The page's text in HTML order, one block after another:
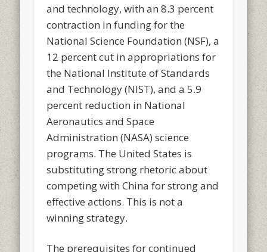
and technology, with an 8.3 percent
contraction in funding for the
National Science Foundation (NSF), a
12 percent cut in appropriations for
the National Institute of Standards
and Technology (NIST), and a 5.9
percent reduction in National
Aeronautics and Space
Administration (NASA) science
programs. The United States is
substituting strong rhetoric about
competing with China for strong and
effective actions. This is not a
winning strategy.
The prerequisites for continued